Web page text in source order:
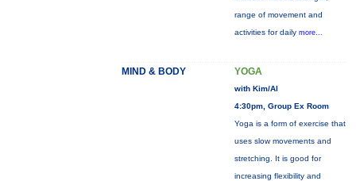
range of movement and
activities for daily more...
MIND & BODY YOGA
with Kim/Al
4:30pm, Group Ex Room
Yoga is a form of exercise that
uses slow movements and
stretching. It is good for
increasing flexibility and